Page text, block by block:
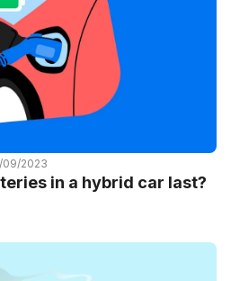
09/2023
in a hybrid car last?